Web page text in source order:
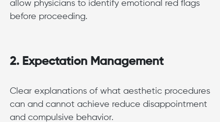
allow physicians to identify emotional red flags
before proceeding.
2. Expectation Management
Clear explanations of what aesthetic procedures
can and cannot achieve reduce disappointment
and compulsive behavior.